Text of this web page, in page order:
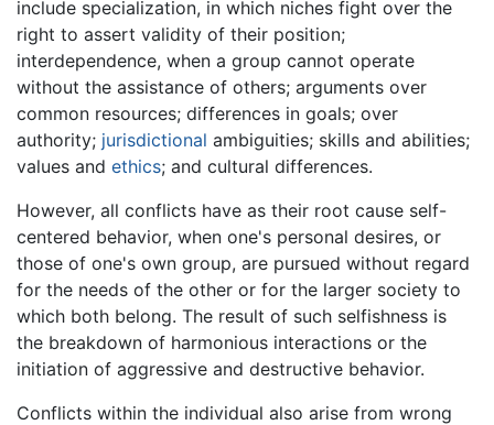
include specialization, in which niches fight over the
right to assert validity of their position;
interdependence, when a group cannot operate
without the assistance of others; arguments over
common resources; differences in goals; over
authority; jurisdictional ambiguities; skills and abilities;
values and ethics; and cultural differences.
However, all conflicts have as their root cause self-
centered behavior, when one's personal desires, or
those of one's own group, are pursued without regard
for the needs of the other or for the larger society to
which both belong. The result of such selfishness is
the breakdown of harmonious interactions or the
initiation of aggressive and destructive behavior.
Conflicts within the individual also arise from wrong